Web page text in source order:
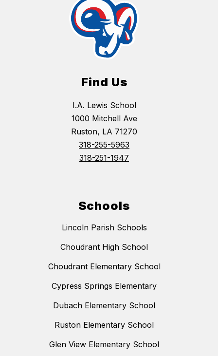
Find Us
I.A. Lewis School
1000 Mitchell Ave
Ruston, LA 71270
318-255-5963
318-251-1947
Schools
Lincoln Parish Schools
Choudrant High School
Choudrant Elementary School
Cypress Springs Elementary
Dubach Elementary School
Ruston Elementary School
Glen View Elementary School